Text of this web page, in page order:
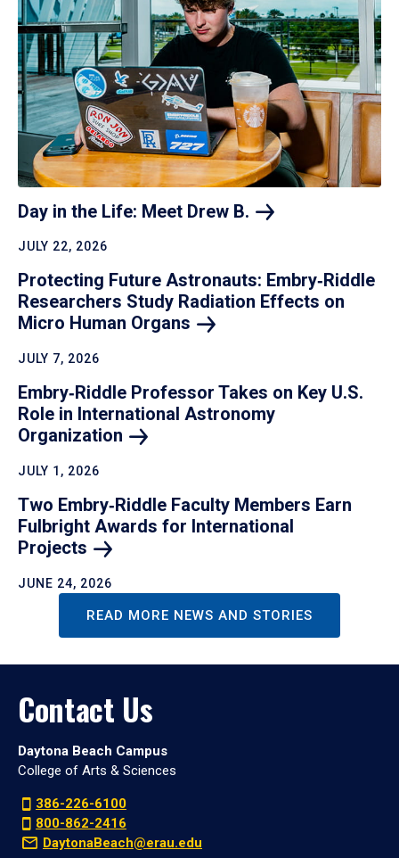
Day in the Life: Meet Drew B.
JULY 22, 2026
Protecting Future Astronauts: Embry‑Riddle
Researchers Study Radiation Effects on
Micro Human Organs
JULY 7, 2026
Embry‑Riddle Professor Takes on Key U.S.
Role in International Astronomy
Organization
JULY 1, 2026
Two Embry‑Riddle Faculty Members Earn
Fulbright Awards for International
Projects
JUNE 24, 2026
READ MORE NEWS AND STORIES
Contact Us
Daytona Beach Campus
College of Arts & Sciences
386-226-6100
800-862-2416
DaytonaBeach@erau.edu